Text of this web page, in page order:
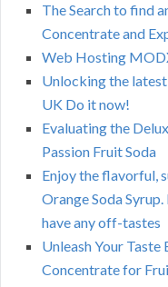
The Search to find
Concentrate and
Web Hosting
Unlocking the
UK Do it now!
Evaluating the
Passion Fruit Soda
Enjoy the flavorful,
Orange Soda
have any off-tastes
Unleash Your Taste
Concentrate for